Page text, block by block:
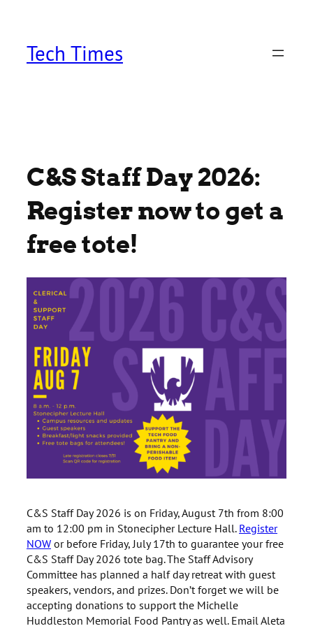
contentTech Times
C&S Staff Day 2026:
Register now to get a
free tote!
C&S Staff Day 2026 is on Friday, August 7th from 8:00
am to 12:00 pm in Stonecipher Lecture Hall.Register
NOWor before Friday, July 17th to guarantee your free
C&S Staff Day 2026 tote bag. The Staff Advisory
Committee has planned a half day retreat with guest
speakers, vendors, and prizes. Don’t forget we will be
accepting donations to support the Michelle
Huddleston Memorial Food Pantry as well. Email Aleta